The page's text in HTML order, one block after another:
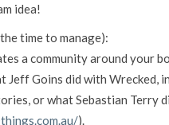
idea!
time to manage):
a community around your
Jeff Goins did with Wrecked,
or what Sebastian Terry
).